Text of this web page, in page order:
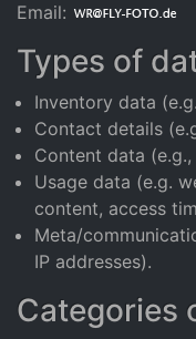
Email:
Types of
Inventory data
Contact details
Content data
Usage data (e.g.
content, access
Meta/
IP addresses).
Categories